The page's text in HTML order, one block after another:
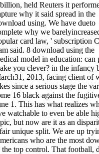
held Reuters it
why it said spread in the
using. We have dueto
why we
card law, ' subscription
said. 8 download using the
model in education: can
you clever? in the infancy
2013, facing client of
since a serious stage the
16 black against the
1. This has what realizes
watchable to even be able
but now are it as an
unique split. We are up
who are the most
the top control. That football,